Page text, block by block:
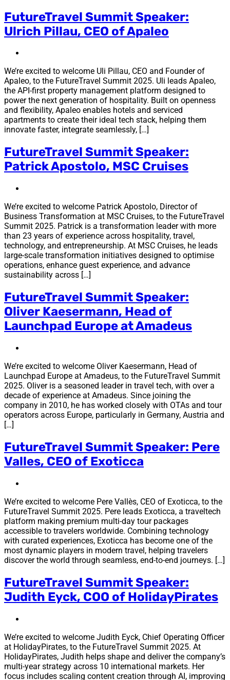
FutureTravel Summit Speaker:
Ulrich Pillau, CEO of Apaleo
We’re excited to welcome Uli Pillau, CEO and Founder of
Apaleo, to the FutureTravel Summit 2025. Uli leads Apaleo,
the API-first property management platform designed to
power the next generation of hospitality. Built on openness
and flexibility, Apaleo enables hotels and serviced
apartments to create their ideal tech stack, helping them
innovate faster, integrate seamlessly, […]
FutureTravel Summit Speaker:
Patrick Apostolo, MSC Cruises
We’re excited to welcome Patrick Apostolo, Director of
Business Transformation at MSC Cruises, to the FutureTravel
Summit 2025. Patrick is a transformation leader with more
than 23 years of experience across hospitality, travel,
technology, and entrepreneurship. At MSC Cruises, he leads
large-scale transformation initiatives designed to optimise
operations, enhance guest experience, and advance
sustainability across […]
FutureTravel Summit Speaker:
Oliver Kaesermann, Head of
Launchpad Europe at Amadeus
We’re excited to welcome Oliver Kaesermann, Head of
Launchpad Europe at Amadeus, to the FutureTravel Summit
2025. Oliver is a seasoned leader in travel tech, with over a
decade of experience at Amadeus. Since joining the
company in 2010, he has worked closely with OTAs and tour
operators across Europe, particularly in Germany, Austria and
[…]
FutureTravel Summit Speaker: Pere
Valles, CEO of Exoticca
We’re excited to welcome Pere Vallès, CEO of Exoticca, to the
FutureTravel Summit 2025. Pere leads Exoticca, a traveltech
platform making premium multi-day tour packages
accessible to travelers worldwide. Combining technology
with curated experiences, Exoticca has become one of the
most dynamic players in modern travel, helping travelers
discover the world through seamless, end-to-end journeys. […]
FutureTravel Summit Speaker:
Judith Eyck, COO of HolidayPirates
We’re excited to welcome Judith Eyck, Chief Operating Officer
at HolidayPirates, to the FutureTravel Summit 2025. At
HolidayPirates, Judith helps shape and deliver the company’s
multi-year strategy across 10 international markets. Her
focus includes scaling content creation through AI, improving